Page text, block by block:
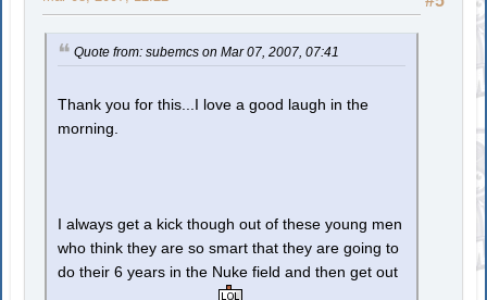
Quote from: subemcs on Mar 07, 2007, 07:41
Thank you for this...I love a good laugh in the
morning.
I always get a kick though out of these young men
who think they are so smart that they are going to
do their 6 years in the Nuke field and then get out